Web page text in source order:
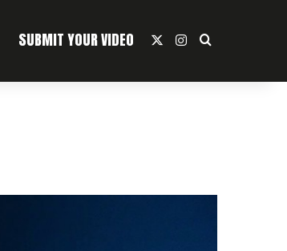
SUBMIT YOUR VIDEO Instagram
Search For